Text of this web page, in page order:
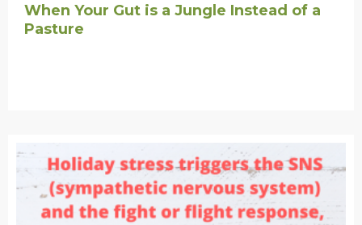
When Your Gut is a Jungle Instead of a
Pasture